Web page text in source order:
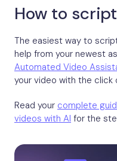
How to
The easiest way to
help from your newest
Automated Video
your video with the click
Read your complete
videos with AI for the